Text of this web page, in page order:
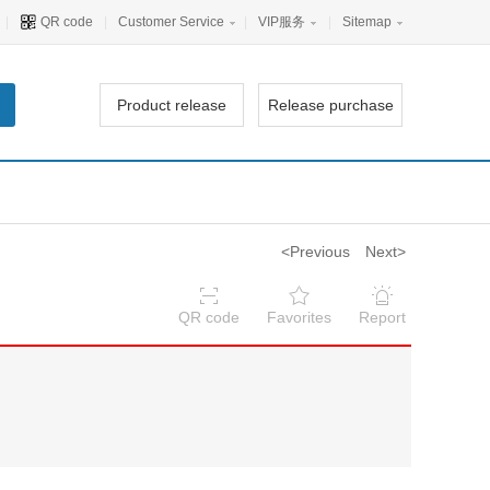
QR code Customer Service VIP服务 Sitemap
Product release Release purchase
<Previous Next>
QR code Favorites Report